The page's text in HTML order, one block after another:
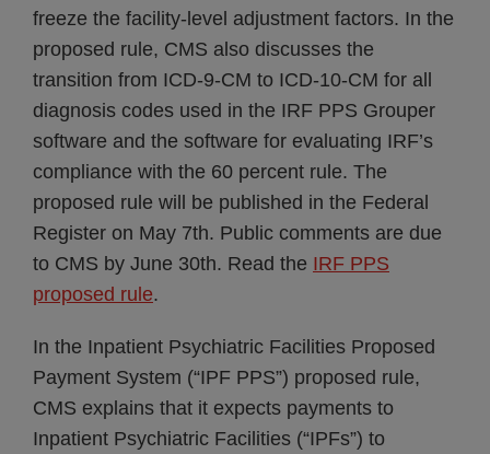
freeze the facility-level adjustment factors. In the
proposed rule, CMS also discusses the
transition from ICD-9-CM to ICD-10-CM for all
diagnosis codes used in the IRF PPS Grouper
software and the software for evaluating IRF’s
compliance with the 60 percent rule. The
proposed rule will be published in the Federal
Register on May 7th. Public comments are due
to CMS by June 30th. Read the IRF PPS
proposed rule.
In the Inpatient Psychiatric Facilities Proposed
Payment System (“IPF PPS”) proposed rule,
CMS explains that it expects payments to
Inpatient Psychiatric Facilities (“IPFs”) to